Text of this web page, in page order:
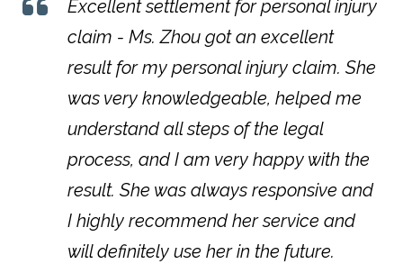
Excellent settlement for personal injury
claim - Ms. Zhou got an excellent
result for my personal injury claim. She
was very knowledgeable, helped me
understand all steps of the legal
process, and I am very happy with the
result. She was always responsive and
I highly recommend her service and
will definitely use her in the future.